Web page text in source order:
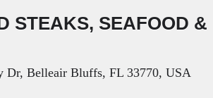
STEAKS, SEAFOOD &
Dr, Belleair Bluffs, FL 33770, USA